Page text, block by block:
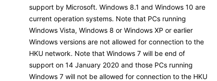
support by Microsoft. Windows 8.1 and Windows 10 are
current operation systems. Note that PCs running
Windows Vista, Windows 8 or Windows XP or earlier
Windows versions are not allowed for connection to the
HKU network. Note that Windows 7 will be end of
support on 14 January 2020 and those PCs running
Windows 7 will not be allowed for connection to the HKU